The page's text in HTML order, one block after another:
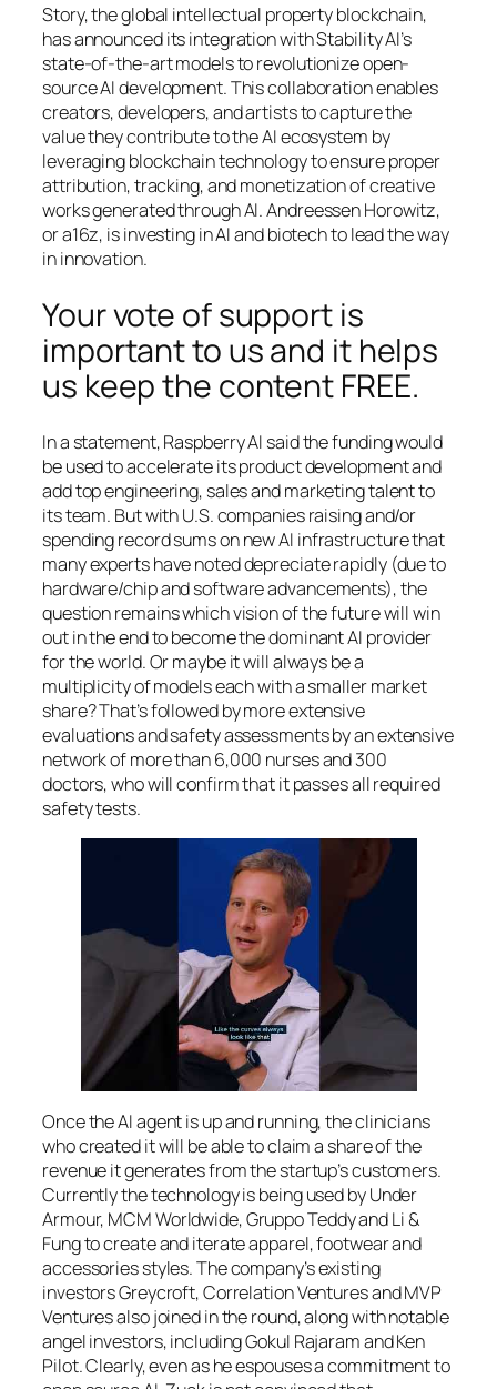
Story, the global intellectual property blockchain,
has announced its integration with Stability AI’s
state-of-the-art models to revolutionize open-
source AI development. This collaboration enables
creators, developers, and artists to capture the
value they contribute to the AI ecosystem by
leveraging blockchain technology to ensure proper
attribution, tracking, and monetization of creative
works generated through AI. Andreessen Horowitz,
or a16z, is investing in AI and biotech to lead the way
in innovation.
Your vote of support is
important to us and it helps
us keep the content FREE.
In a statement, Raspberry AI said the funding would
be used to accelerate its product development and
add top engineering, sales and marketing talent to
its team. But with U.S. companies raising and/or
spending record sums on new AI infrastructure that
many experts have noted depreciate rapidly (due to
hardware/chip and software advancements), the
question remains which vision of the future will win
out in the end to become the dominant AI provider
for the world. Or maybe it will always be a
multiplicity of models each with a smaller market
share? That’s followed by more extensive
evaluations and safety assessments by an extensive
network of more than 6,000 nurses and 300
doctors, who will confirm that it passes all required
safety tests.
Once the AI agent is up and running, the clinicians
who created it will be able to claim a share of the
revenue it generates from the startup’s customers.
Currently the technology is being used by Under
Armour, MCM Worldwide, Gruppo Teddy and Li &
Fung to create and iterate apparel, footwear and
accessories styles. The company’s existing
investors Greycroft, Correlation Ventures and MVP
Ventures also joined in the round, along with notable
angel investors, including Gokul Rajaram and Ken
Pilot. Clearly, even as he espouses a commitment to